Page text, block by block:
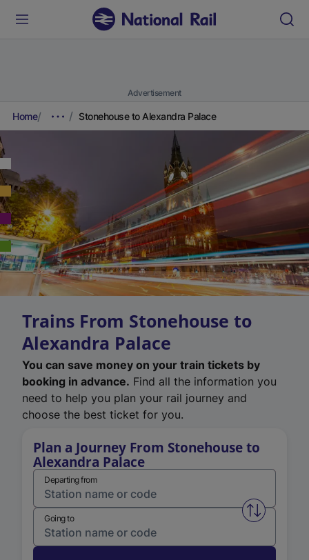
Advertisement
Home Stonehouse to Alexandra Palace
Trains From Stonehouse to
Alexandra Palace
You can save money on your train tickets by
booking in advance. Find all the information you
need to help you plan your rail journey and
choose the best ticket for you.
Plan a Journey From Stonehouse to
Alexandra Palace
Departing from
Swap
Going to